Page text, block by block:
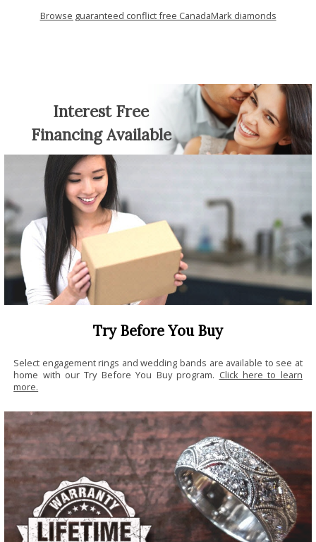
Browse guaranteed conflict free CanadaMark diamonds
Interest Free
Financing Available
Try Before You Buy
Select engagement rings and wedding bands are available to see at
home with our Try Before You Buy program. Click here to learn
more.